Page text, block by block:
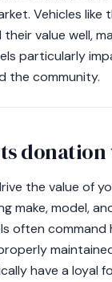
Vehicles like
value well,
particularly
the community.
donation
the value of
make, model,
often command
have a loyal